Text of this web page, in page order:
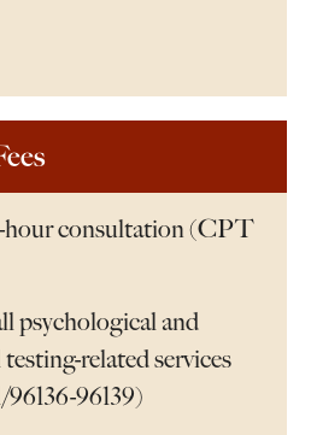
hour consultation (CPT
psychological and
related services
96139)